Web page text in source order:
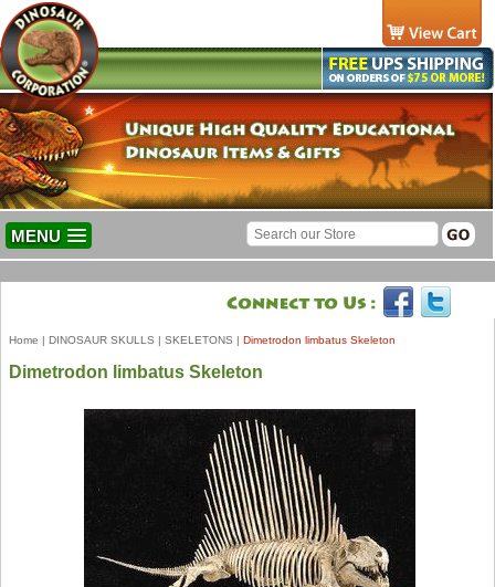
MENU
Home | DINOSAUR SKULLS | SKELETONS | Dimetrodon limbatus Skeleton
Dimetrodon limbatus Skeleton